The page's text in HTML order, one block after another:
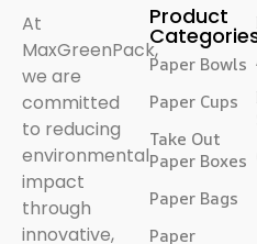
At
MaxGreenPack,
we are
committed
to reducing
environmental
impact
through
innovative,
Product
Paper Bowls
Paper Cups
Take Out
Paper Boxes
Paper Bags
Paper